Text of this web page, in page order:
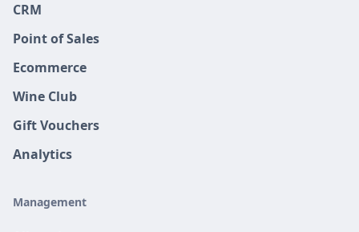
CRM
Point of Sales
Ecommerce
Wine Club
Gift Vouchers
Analytics
Management